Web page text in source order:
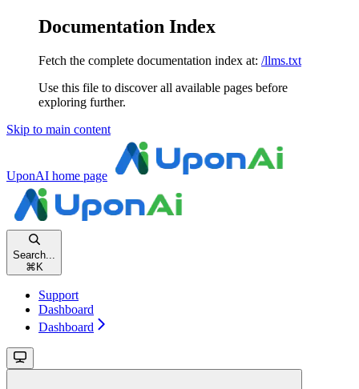
Documentation Index
Fetch the complete documentation index at: /llms.txt
Use this file to discover all available pages before
exploring further.
Skip to main content
UponAI home page
Search...
⌘ K
Support
Dashboard
Dashboard